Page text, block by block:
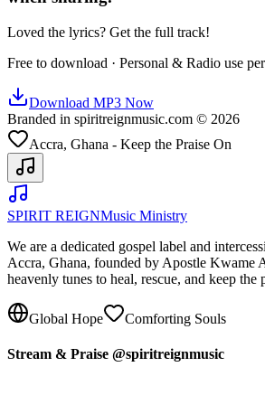
Loved the lyrics? Get the full track!
Free to download · Personal & Radio use
Download MP3 Now
Branded in spiritreignmusic.com © 2026
Accra, Ghana - Keep the Praise On
SPIRIT REIGNMusic Ministry
We are a dedicated gospel label and
Accra, Ghana, founded by Apostle Kwame
heavenly tunes to heal, rescue, and keep the
Global Hope Comforting Souls
Stream & Praise @spiritreignmusic